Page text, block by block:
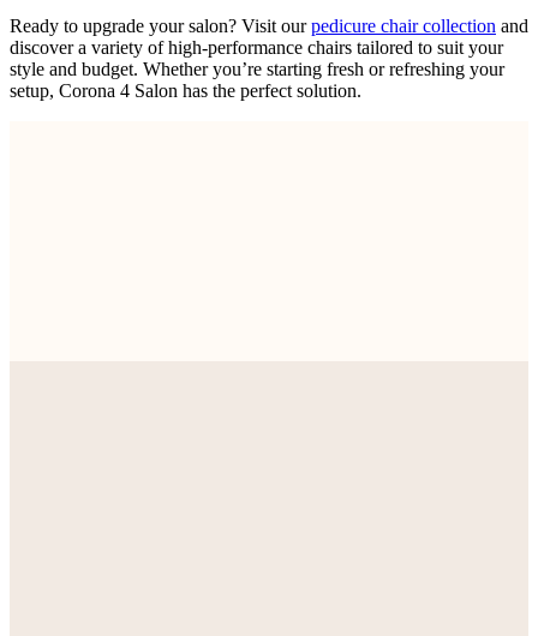
Ready to upgrade your salon? Visit ourpedicure chair collection and
discover a variety of high-performance chairs tailored to suit your
style and budget. Whether you’re starting fresh or refreshing your
setup, Corona 4 Salon has the perfect solution.